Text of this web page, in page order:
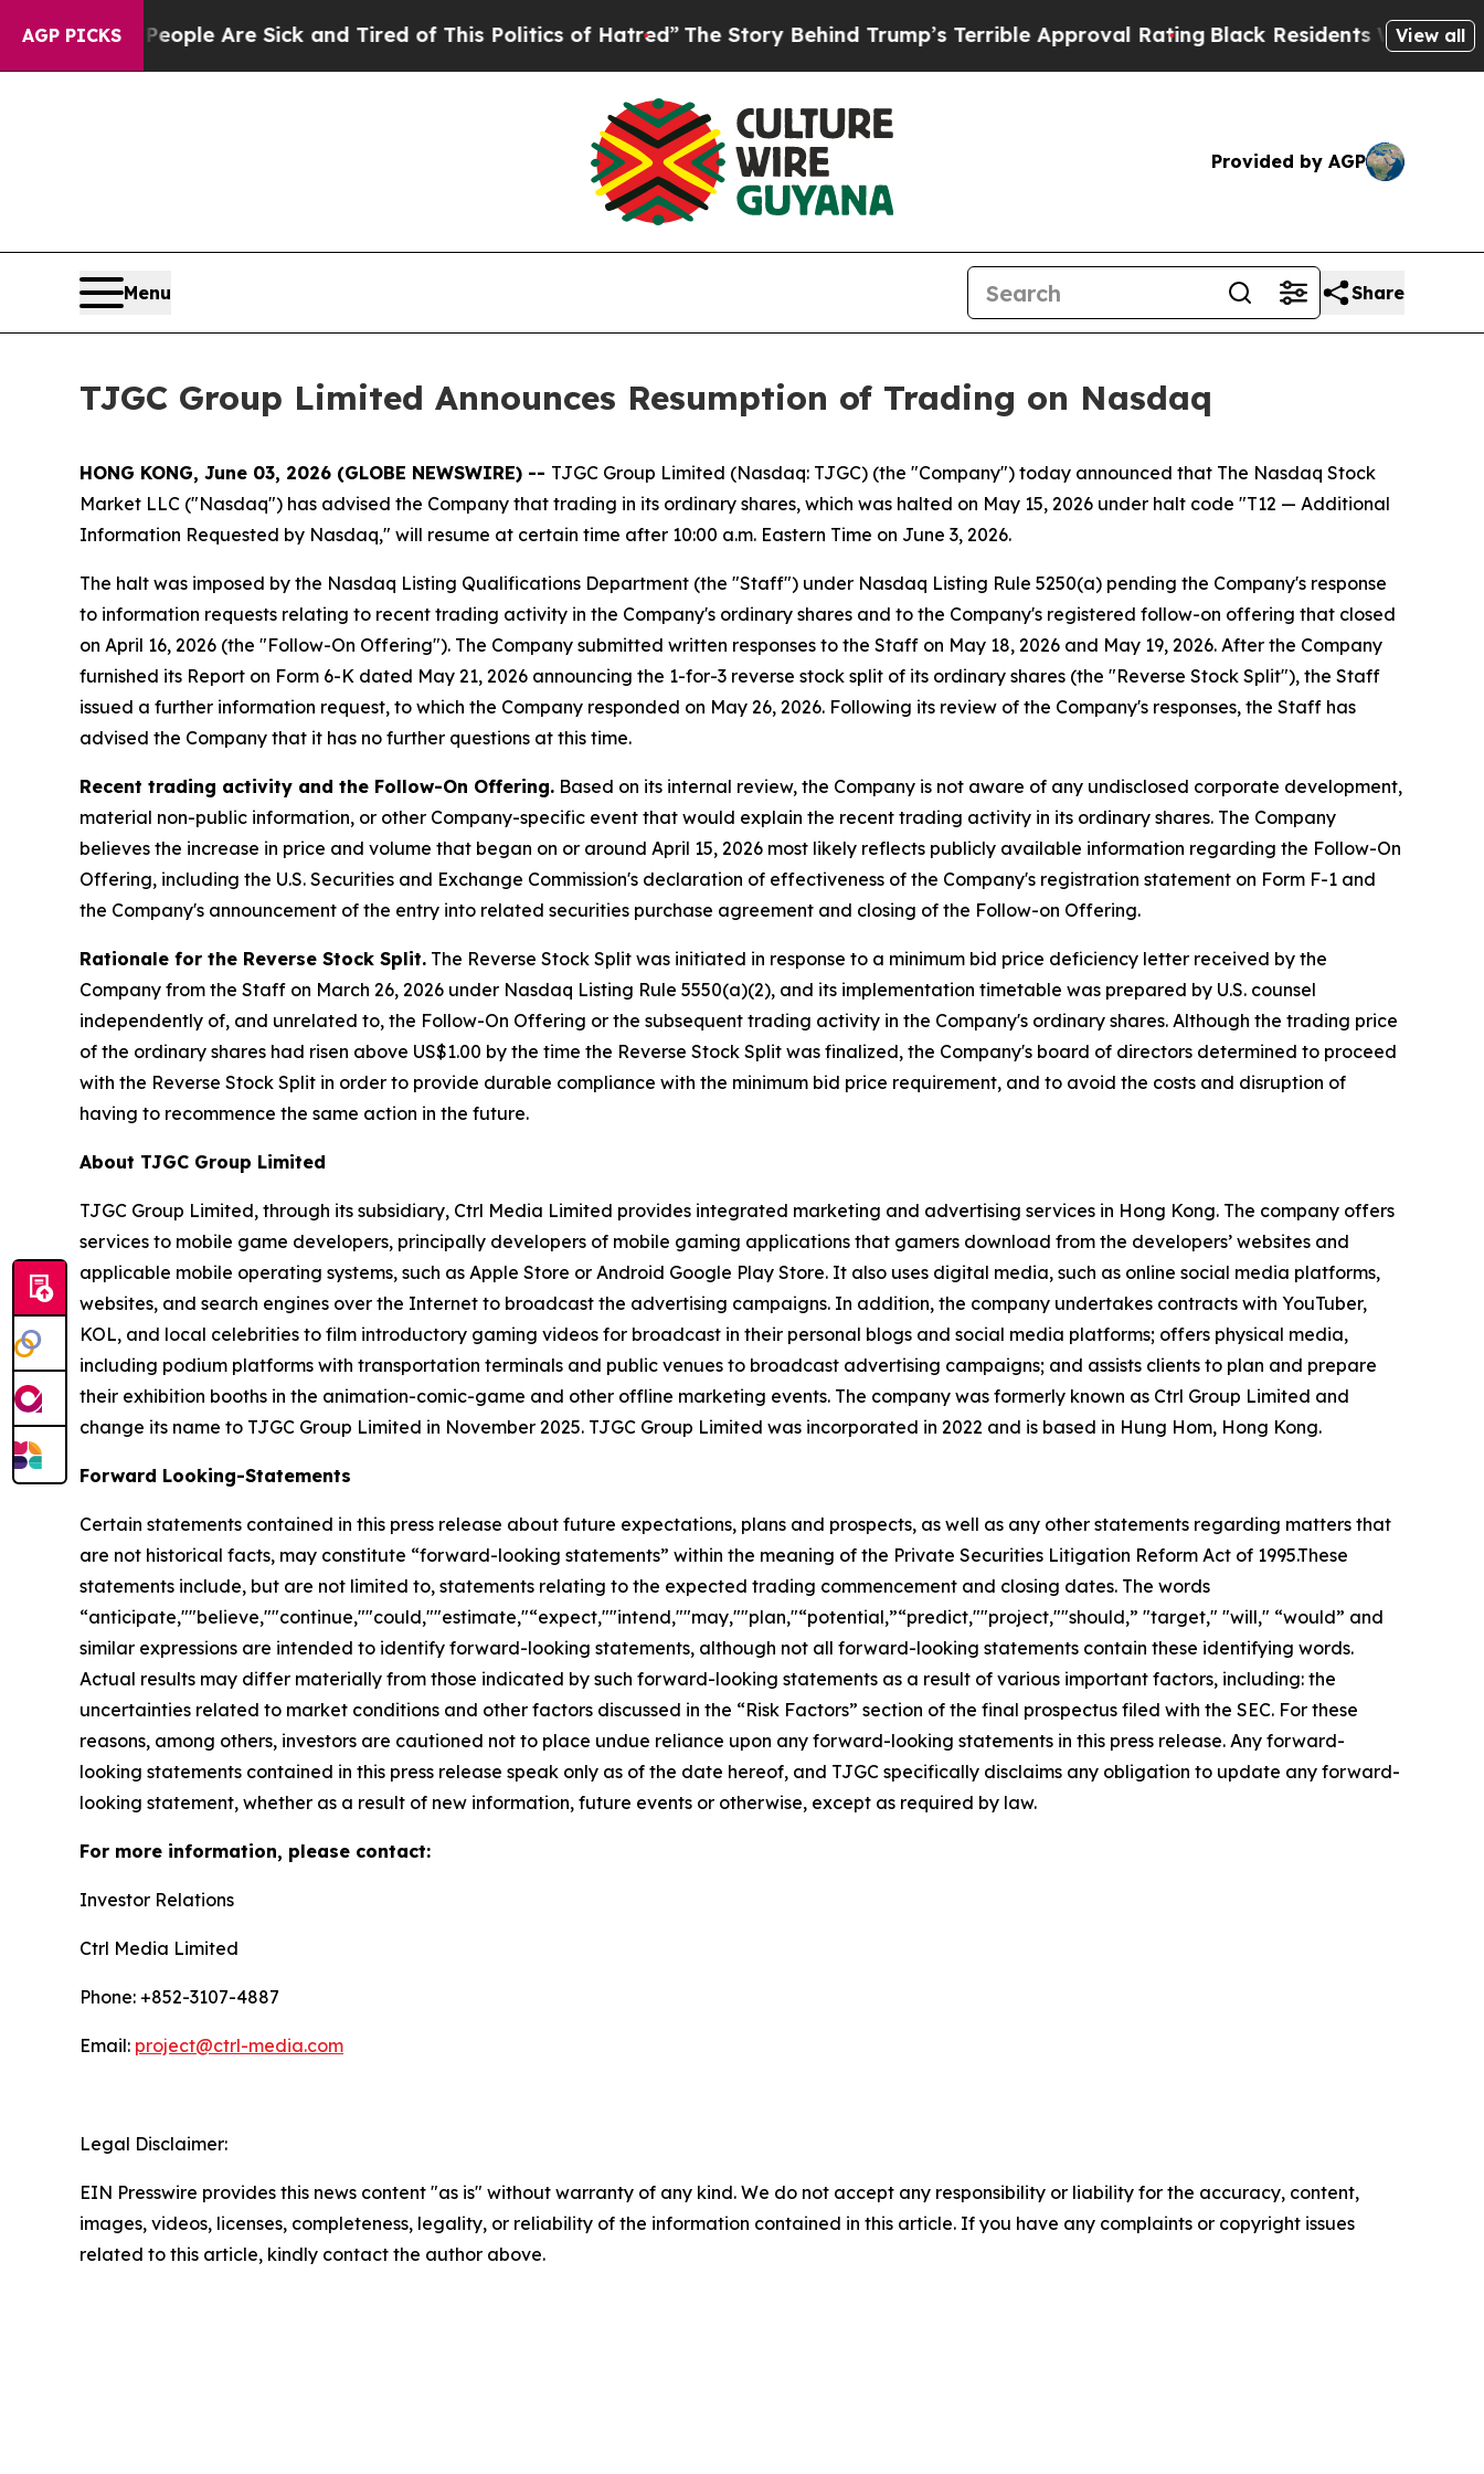
AGP PICKS
“People Are Sick and Tired of This Politics of Hatred”The Story Behind Trump’s Terrible Approval RatingBlack Residents Warned ofView all
Provided by AGP
Menu Share
TJGC Group Limited Announces Resumption of Trading on Nasdaq
HONG KONG, June 03, 2026 (GLOBE NEWSWIRE) -- TJGC Group Limited (Nasdaq: TJGC) (the "Company") today announced that The Nasdaq Stock
Market LLC ("Nasdaq") has advised the Company that trading in its ordinary shares, which was halted on May 15, 2026 under halt code "T12 — Additional
Information Requested by Nasdaq," will resume at certain time after 10:00 a.m. Eastern Time on June 3, 2026.
The halt was imposed by the Nasdaq Listing Qualifications Department (the "Staff") under Nasdaq Listing Rule 5250(a) pending the Company's response
to information requests relating to recent trading activity in the Company's ordinary shares and to the Company's registered follow-on offering that closed
on April 16, 2026 (the "Follow-On Offering"). The Company submitted written responses to the Staff on May 18, 2026 and May 19, 2026. After the Company
furnished its Report on Form 6-K dated May 21, 2026 announcing the 1-for-3 reverse stock split of its ordinary shares (the "Reverse Stock Split"), the Staff
issued a further information request, to which the Company responded on May 26, 2026. Following its review of the Company's responses, the Staff has
advised the Company that it has no further questions at this time.
Recent trading activity and the Follow-On Offering. Based on its internal review, the Company is not aware of any undisclosed corporate development,
material non-public information, or other Company-specific event that would explain the recent trading activity in its ordinary shares. The Company
believes the increase in price and volume that began on or around April 15, 2026 most likely reflects publicly available information regarding the Follow-On
Offering, including the U.S. Securities and Exchange Commission's declaration of effectiveness of the Company's registration statement on Form F-1 and
the Company's announcement of the entry into related securities purchase agreement and closing of the Follow-on Offering.
Rationale for the Reverse Stock Split. The Reverse Stock Split was initiated in response to a minimum bid price deficiency letter received by the
Company from the Staff on March 26, 2026 under Nasdaq Listing Rule 5550(a)(2), and its implementation timetable was prepared by U.S. counsel
independently of, and unrelated to, the Follow-On Offering or the subsequent trading activity in the Company's ordinary shares. Although the trading price
of the ordinary shares had risen above US$1.00 by the time the Reverse Stock Split was finalized, the Company's board of directors determined to proceed
with the Reverse Stock Split in order to provide durable compliance with the minimum bid price requirement, and to avoid the costs and disruption of
having to recommence the same action in the future.
About TJGC Group Limited
TJGC Group Limited, through its subsidiary, Ctrl Media Limited provides integrated marketing and advertising services in Hong Kong. The company offers
services to mobile game developers, principally developers of mobile gaming applications that gamers download from the developers’ websites and
applicable mobile operating systems, such as Apple Store or Android Google Play Store. It also uses digital media, such as online social media platforms,
websites, and search engines over the Internet to broadcast the advertising campaigns. In addition, the company undertakes contracts with YouTuber,
KOL, and local celebrities to film introductory gaming videos for broadcast in their personal blogs and social media platforms; offers physical media,
including podium platforms with transportation terminals and public venues to broadcast advertising campaigns; and assists clients to plan and prepare
their exhibition booths in the animation-comic-game and other offline marketing events. The company was formerly known as Ctrl Group Limited and
change its name to TJGC Group Limited in November 2025. TJGC Group Limited was incorporated in 2022 and is based in Hung Hom, Hong Kong.
Forward Looking-Statements
Certain statements contained in this press release about future expectations, plans and prospects, as well as any other statements regarding matters that
are not historical facts, may constitute “forward-looking statements” within the meaning of the Private Securities Litigation Reform Act of 1995.These
statements include, but are not limited to, statements relating to the expected trading commencement and closing dates. The words
“anticipate,""believe,""continue,""could,""estimate,"“expect,""intend,""may,""plan,"“potential,”“predict,""project,""should,” "target," "will," “would” and
similar expressions are intended to identify forward-looking statements, although not all forward-looking statements contain these identifying words.
Actual results may differ materially from those indicated by such forward-looking statements as a result of various important factors, including: the
uncertainties related to market conditions and other factors discussed in the “Risk Factors” section of the final prospectus filed with the SEC. For these
reasons, among others, investors are cautioned not to place undue reliance upon any forward-looking statements in this press release. Any forward-
looking statements contained in this press release speak only as of the date hereof, and TJGC specifically disclaims any obligation to update any forward-
looking statement, whether as a result of new information, future events or otherwise, except as required by law.
For more information, please contact:
Investor Relations
Ctrl Media Limited
Phone: +852-3107-4887
Email: project@ctrl-media.com
Legal Disclaimer:
EIN Presswire provides this news content "as is" without warranty of any kind. We do not accept any responsibility or liability for the accuracy, content,
images, videos, licenses, completeness, legality, or reliability of the information contained in this article. If you have any complaints or copyright issues
related to this article, kindly contact the author above.